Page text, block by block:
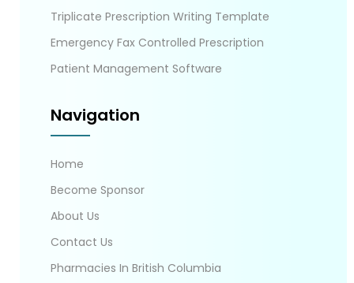
Triplicate Prescription Writing Template
Emergency Fax Controlled Prescription
Patient Management Software
Navigation
Home
Become Sponsor
About Us
Contact Us
Pharmacies In British Columbia